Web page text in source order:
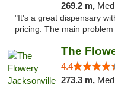
269.2 m, Med.,
"It's a great dispensary
pricing. The main problem
The
4.4
273.3 m,